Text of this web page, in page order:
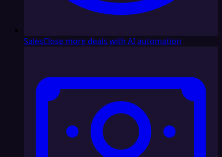
SalesClose more deals with AI automation